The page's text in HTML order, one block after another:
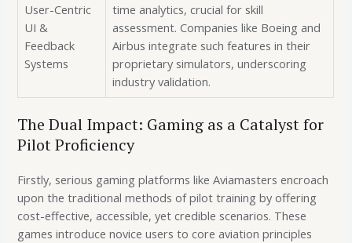
User-Centric
UI &
Feedback
Systems
time analytics, crucial for skill
assessment. Companies like Boeing and
Airbus integrate such features in their
proprietary simulators, underscoring
industry validation.
The Dual Impact: Gaming as a Catalyst for
Pilot Proficiency
Firstly, serious gaming platforms like Aviamasters encroach
upon the traditional methods of pilot training by offering
cost-effective, accessible, yet credible scenarios. These
games introduce novice users to core aviation principles